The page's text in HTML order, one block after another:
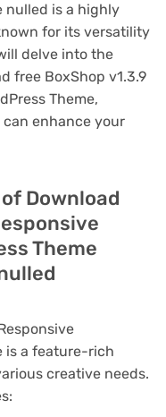
nulled is a highly
for its versatility
delve into the
free BoxShop v1.3.9
Theme,
enhance your
Download
Theme
is a feature-rich
creative needs.